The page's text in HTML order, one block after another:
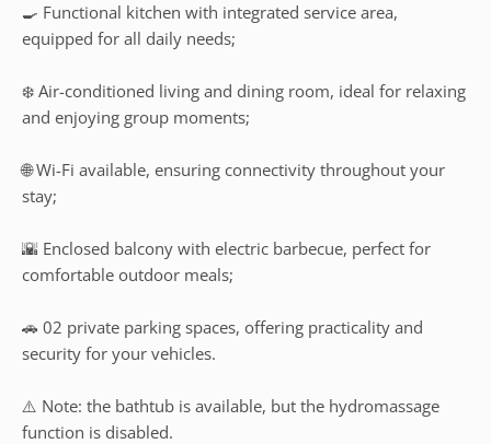
🍳 Functional kitchen with integrated service area,
equipped for all daily needs;
❄️ Air-conditioned living and dining room, ideal for relaxing
and enjoying group moments;
🌐 Wi-Fi available, ensuring connectivity throughout your
stay;
🌇 Enclosed balcony with electric barbecue, perfect for
comfortable outdoor meals;
🚗 02 private parking spaces, offering practicality and
security for your vehicles.
⚠️ Note: the bathtub is available, but the hydromassage
function is disabled.